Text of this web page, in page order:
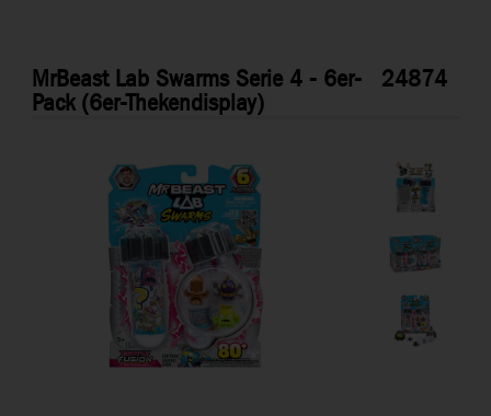
MrBeast Lab Swarms Serie 4 - 6er-
Pack (6er-Thekendisplay)
24874